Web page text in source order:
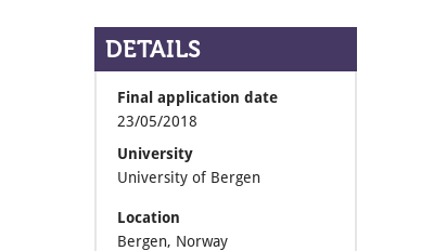
DETAILS
Final application date
23/05/2018
University
University of Bergen
Location
Bergen, Norway